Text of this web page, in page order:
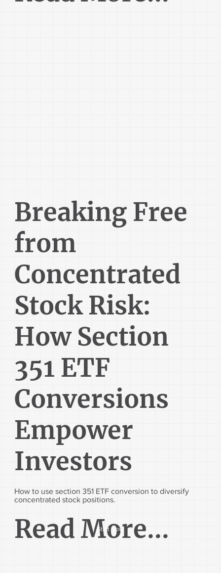
Breaking Free
from
Concentrated
Stock Risk:
How Section
351 ETF
Conversions
Empower
Investors
How to use section 351 ETF conversion to diversify
concentrated stock positions.
Read More...
Start Now